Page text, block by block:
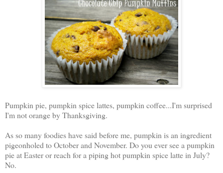
Pumpkin pie, pumpkin spice lattes, pumpkin coffee...I'm surprised
I'm not orange by Thanksgiving.
As so many foodies have said before me, pumpkin is an ingredient
pigeonholed to October and November. Do you ever see a pumpkin
pie at Easter or reach for a piping hot pumpkin spice latte in July?
No.